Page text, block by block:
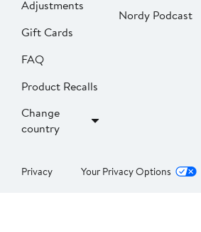
Adjustments
Gift Cards
FAQ
Product Recalls
Change
country
Nordy Podcast
Privacy Your Privacy Options